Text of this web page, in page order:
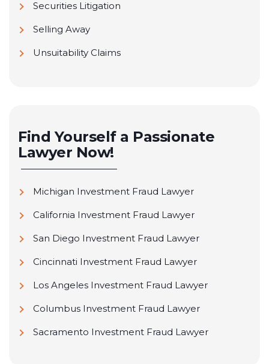
Securities Litigation
Selling Away
Unsuitability Claims
Find Yourself a Passionate
Lawyer Now!
Michigan Investment Fraud Lawyer
California Investment Fraud Lawyer
San Diego Investment Fraud Lawyer
Cincinnati Investment Fraud Lawyer
Los Angeles Investment Fraud Lawyer
Columbus Investment Fraud Lawyer
Sacramento Investment Fraud Lawyer